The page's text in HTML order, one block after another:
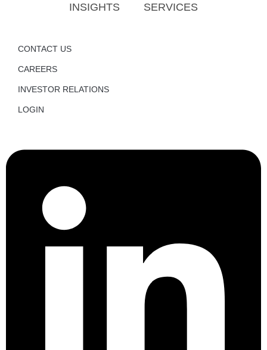
INSIGHTS SERVICES
CONTACT US
CAREERS
INVESTOR RELATIONS
LOGIN